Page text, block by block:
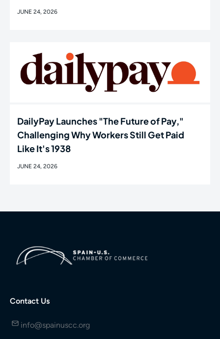
JUNE 24, 2026
DailyPay Launches "The Future of Pay,"
Challenging Why Workers Still Get Paid
Like It's 1938
JUNE 24, 2026
Contact Us
info@spainuscc.org